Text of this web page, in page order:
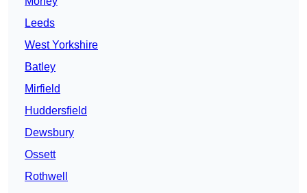
Leeds
West Yorkshire
Batley
Mirfield
Huddersfield
Dewsbury
Ossett
Rothwell